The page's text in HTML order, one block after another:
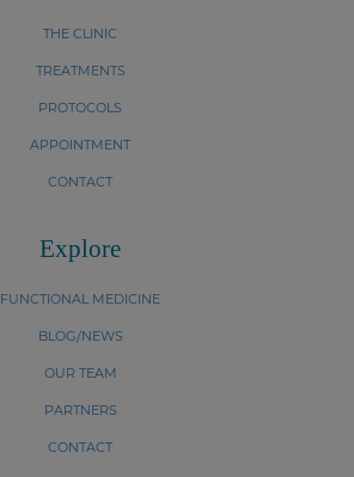
THE CLINIC
TREATMENTS
PROTOCOLS
APPOINTMENT
CONTACT
Explore
FUNCTIONAL MEDICINE
BLOG/NEWS
OUR TEAM
PARTNERS
CONTACT